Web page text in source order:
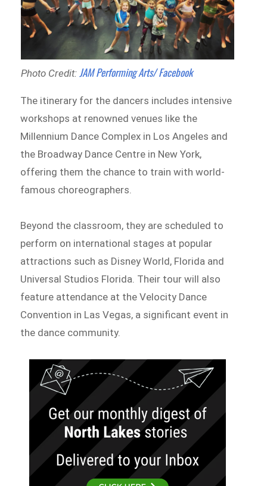
Photo Credit: JAM Performing Arts/ Facebook
The itinerary for the dancers includes intensive
workshops at renowned venues like the
Millennium Dance Complex in Los Angeles and
the Broadway Dance Centre in New York,
offering them the chance to train with world-
famous choreographers.
Beyond the classroom, they are scheduled to
perform on international stages at popular
attractions such as Disney World, Florida and
Universal Studios Florida. Their tour will also
feature attendance at the Velocity Dance
Convention in Las Vegas, a significant event in
the dance community.